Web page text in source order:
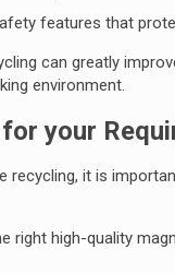
features that
can greatly
environment.
your
it is
high-quality